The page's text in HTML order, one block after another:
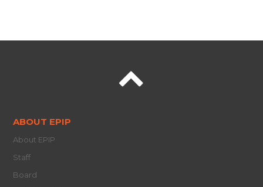
ABOUT EPIP
About EPIP
Staff
Board